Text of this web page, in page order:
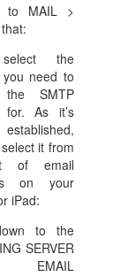
to MAIL >
the
you need to
the SMTP
for. As it’s
it from
of email
on your
iPad:
to the
SERVER